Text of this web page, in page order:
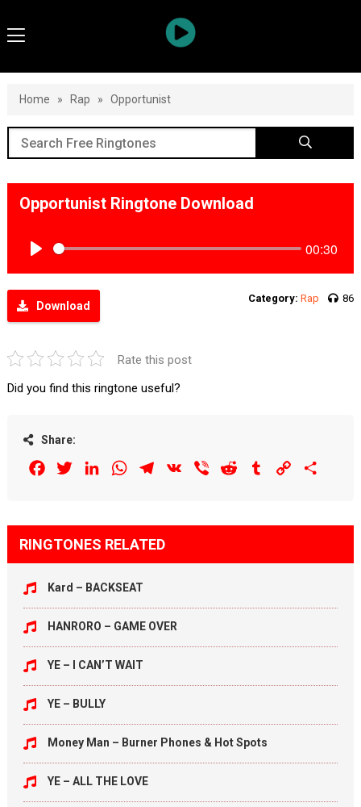
Home » Rap » Opportunist
Opportunist Ringtone Download
00:30
Download
Category: Rap 86
Rate this post
Did you find this ringtone useful?
Share:
FacebookTwitterLinkedInWhatsAppTelegram
VK Viber Reddit Tumblr Copy
RINGTONES RELATED
Kard – BACKSEAT
HANRORO – GAME OVER
YE – I CAN’T WAIT
YE – BULLY
Money Man – Burner Phones & Hot Spots
YE – ALL THE LOVE